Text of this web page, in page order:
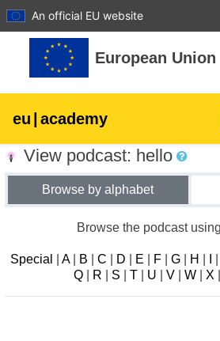
An official EU website
Skip to main content
European Union
eu | academy
Explore by topic:
agriculture & rural
View podcast: hello
Browse by alphabet
Browse the podcast
Special A| B C D E F| G| H
Q| R S T| U V| W| X